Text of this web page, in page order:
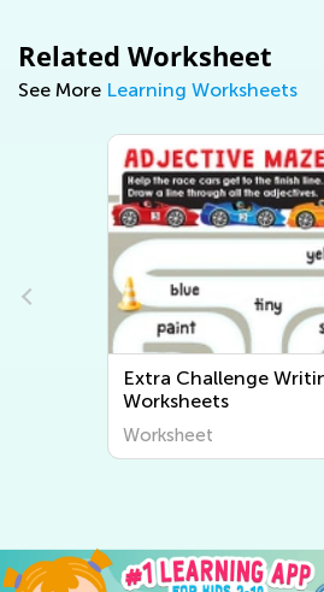
Related Worksheet
See More Learning Worksheets
Extra Challenge
Worksheets
Worksheet